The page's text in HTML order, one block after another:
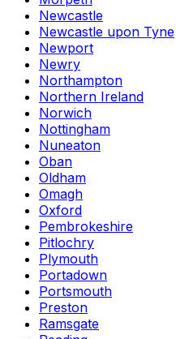
Newcastle
Newcastle upon Tyne
Newport
Newry
Northampton
Northern Ireland
Norwich
Nottingham
Nuneaton
Oban
Oldham
Omagh
Oxford
Pembrokeshire
Pitlochry
Plymouth
Portadown
Portsmouth
Preston
Ramsgate